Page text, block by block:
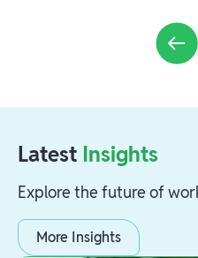
Latest Insights
Explore the future of
More Insights